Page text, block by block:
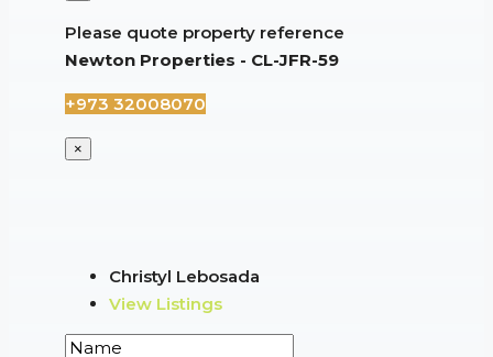
Please quote property reference
Newton Properties - CL-JFR-59
+973 32008070
×
Christyl Lebosada
View Listings